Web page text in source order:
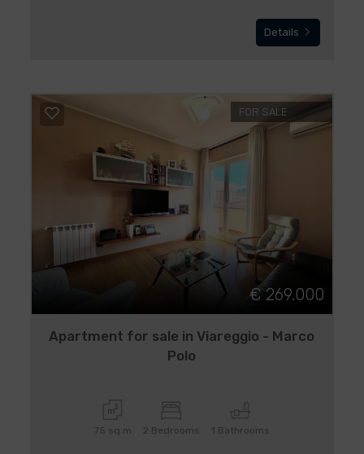
Details
FOR SALE
€ 269.000
Apartment for sale in Viareggio - Marco
Polo
75 sq.m 2 Bedrooms 1 Bathrooms